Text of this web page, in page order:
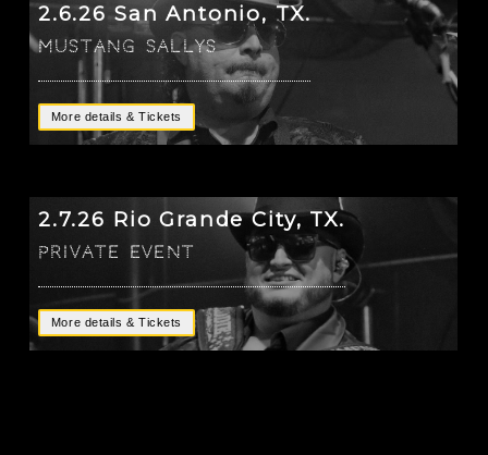
2.6.26 San Antonio, TX.
Mustang Sallys
More details & Tickets
2.7.26 Rio Grande City, TX.
Private Event
More details & Tickets